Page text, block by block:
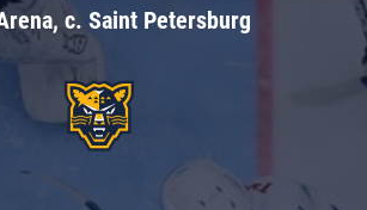
c. Saint Petersburg